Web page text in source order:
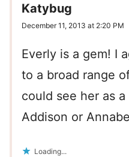
Katybug
December 11, 2013 at 2:20 PM
Everly is a gem! I
to a broad range
could see her as
Addison or
Loading...